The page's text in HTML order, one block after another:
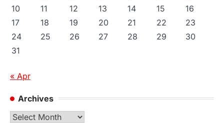
10
11 12 13 14 15
16
17
18 19 20 21 22
23
24
25 26 27 28 29
30
31
« Apr
Archives
Archives